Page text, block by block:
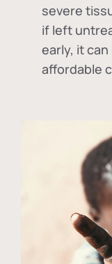
severe
if left
early, it
affordable